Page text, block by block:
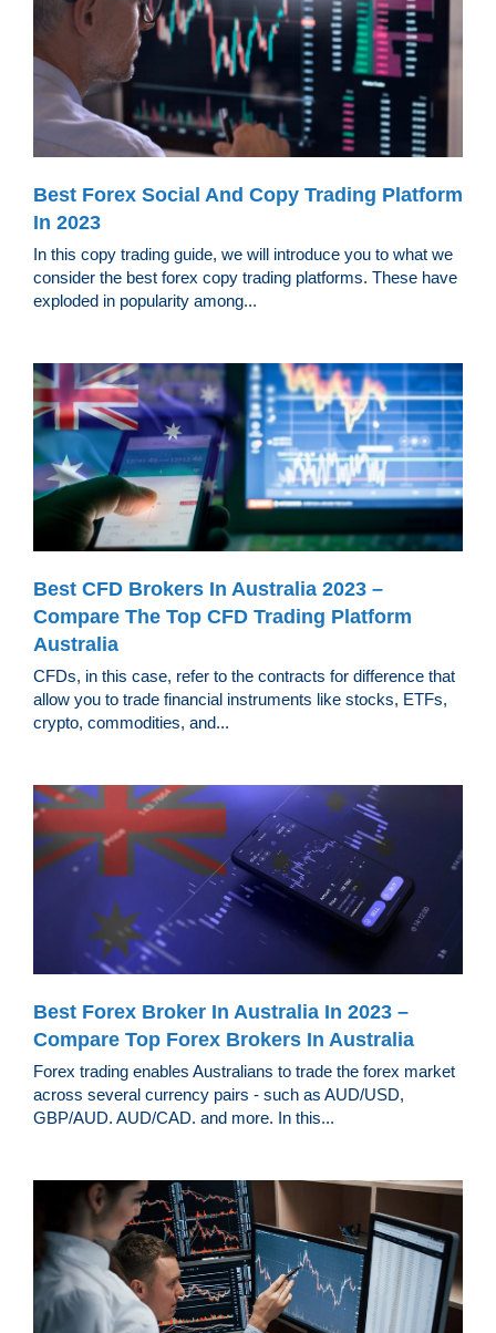
Best Forex Social And Copy Trading Platform
In 2023
In this copy trading guide, we will introduce you to what we
consider the best forex copy trading platforms. These have
exploded in popularity among...
Best CFD Brokers In Australia 2023 –
Compare The Top CFD Trading Platform
Australia
CFDs, in this case, refer to the contracts for difference that
allow you to trade financial instruments like stocks, ETFs,
crypto, commodities, and...
Best Forex Broker In Australia In 2023 –
Compare Top Forex Brokers In Australia
Forex trading enables Australians to trade the forex market
across several currency pairs - such as AUD/USD,
GBP/AUD. AUD/CAD. and more. In this...